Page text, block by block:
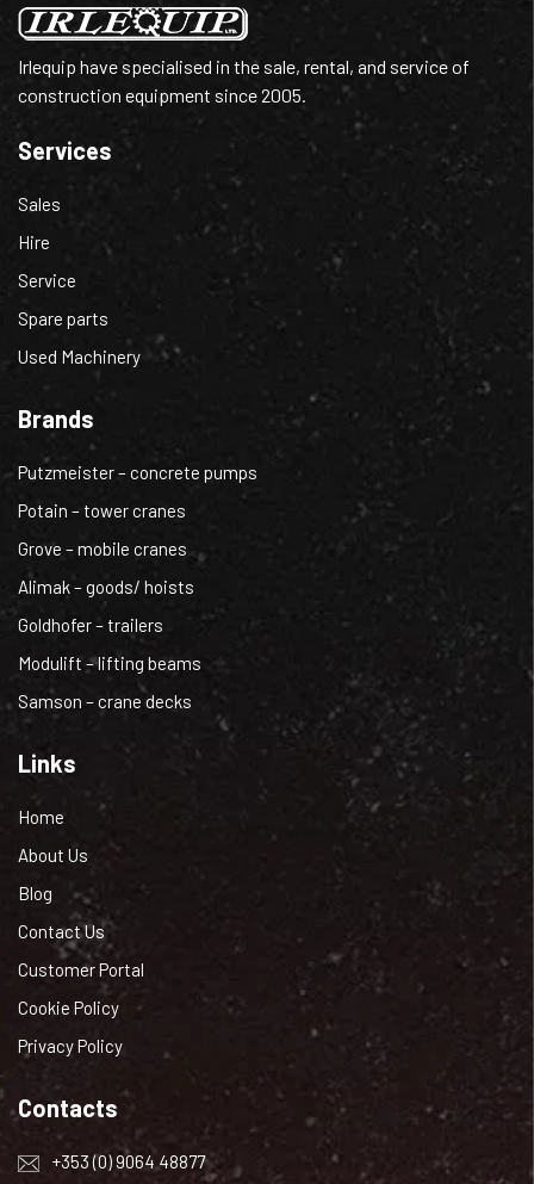
Irlequip have specialised in the sale, rental, and service of
construction equipment since 2005.
Services
Sales
Hire
Service
Spare parts
Used Machinery
Brands
Putzmeister – concrete pumps
Potain – tower cranes
Grove – mobile cranes
Alimak – goods/ hoists
Goldhofer – trailers
Modulift – lifting beams
Samson – crane decks
Links
Home
About Us
Blog
Contact Us
Customer Portal
Cookie Policy
Privacy Policy
Contacts
+353 (0) 9064 48877